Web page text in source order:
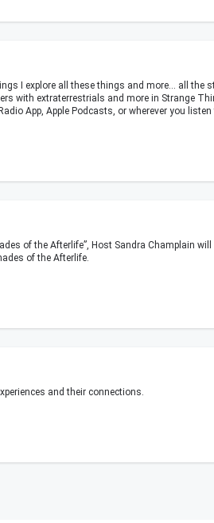
I explore all these things and more… all
with extraterrestrials and more in Strange
App, Apple Podcasts, or wherever you listen
of the Afterlife”, Host Sandra Champlain
of the Afterlife.
and their connections.